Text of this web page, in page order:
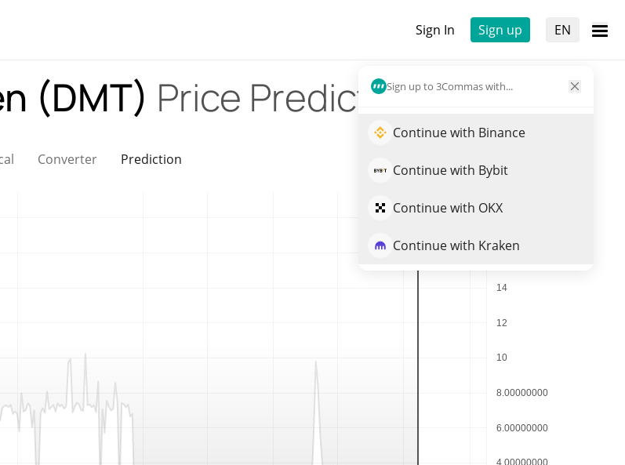
Sign In Sign up EN
Sign up to 3Commas with...
Continue with Binance
Continue with Bybit
Continue with OKX
Continue with Kraken
(DMT) Price Prediction
Converter Prediction